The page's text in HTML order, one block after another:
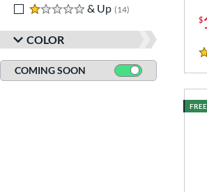
1 stars
& Up 14
COLOR
COMING SOON
$